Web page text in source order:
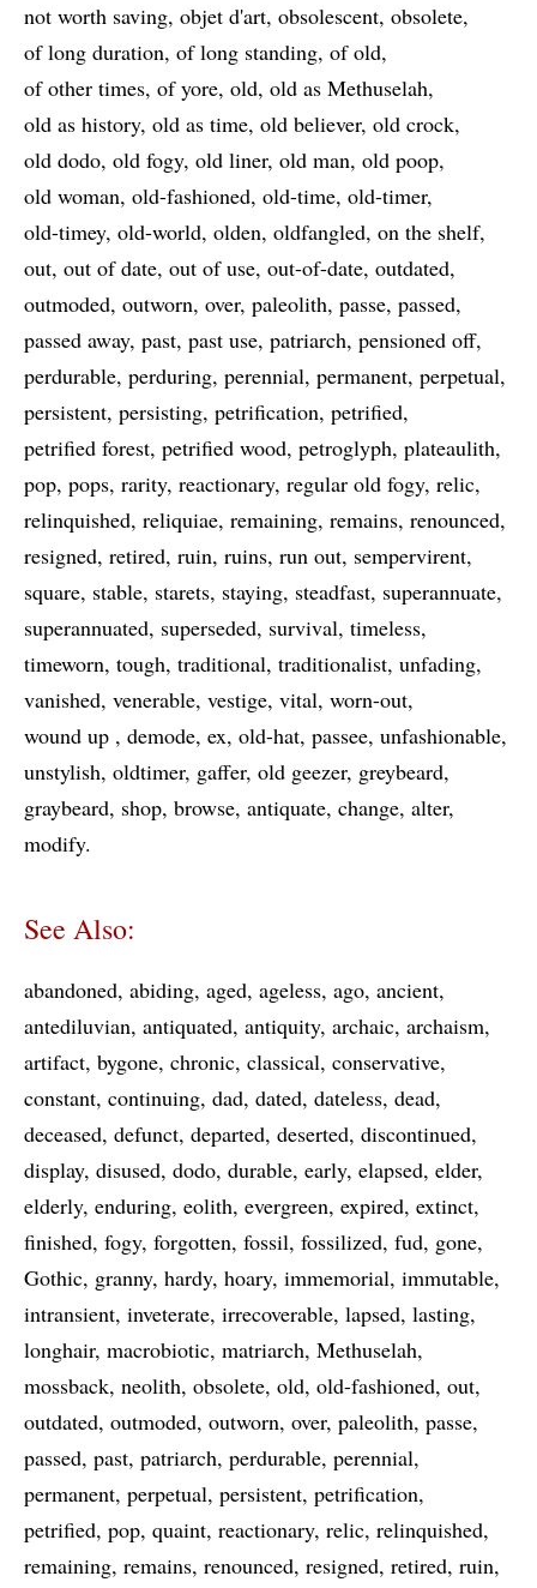
not worth saving objet d'art obsolescent obsolete
of long duration of long standing of old
of other times of yore old old as Methuselah
old as history old as time old believer old crock
old dodo old fogy old liner old man old poop
old woman old-fashioned old-time old-timer
old-timey old-world olden oldfangled on the shelf
out out of date out of use out-of-date outdated
outmoded outworn over paleolith passe passed
passed away past past use patriarch pensioned off
perdurable perduring perennial permanent perpetual
persistent persisting petrification petrified
petrified forest petrified wood petroglyph plateaulith
pop pops rarity reactionary regular old fogy relic
relinquished reliquiae remaining remains renounced
resigned retired ruin ruins run out sempervirent
square stable starets staying steadfast superannuate
superannuated superseded survival timeless
timeworn tough traditional traditionalist unfading
vanished venerable vestige vital worn-out
wound up
demode ex old-hat passee unfashionable
unstylish oldtimer gaffer old geezer greybeard
graybeard shop browse antiquate change alter
modify
See Also:
abandoned abiding aged ageless ago ancient
antediluvian antiquated antiquity archaic archaism
artifact bygone chronic classical conservative
constant continuing dad dated dateless dead
deceased defunct departed deserted discontinued
display disused dodo durable early elapsed elder
elderly enduring eolith evergreen expired extinct
finished fogy forgotten fossil fossilized fud gone
Gothic granny hardy hoary immemorial immutable
intransient inveterate irrecoverable lapsed lasting
longhair macrobiotic matriarch Methuselah
mossback neolith obsolete old old-fashioned out
outdated outmoded outworn over paleolith passe
passed past patriarch perdurable perennial
permanent perpetual persistent petrification
petrified pop quaint reactionary relic relinquished
remaining remains renounced resigned retired ruin